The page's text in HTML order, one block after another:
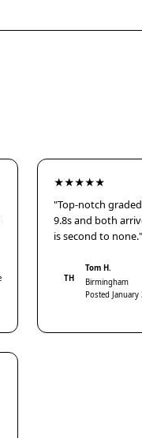
★★★★★
"Top-notch
9.8s and both
is second to none."
TH
Tom H.
Birmingham
Posted January